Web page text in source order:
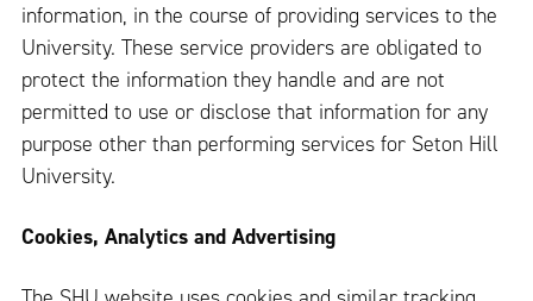
information, in the course of providing services to the
University. These service providers are obligated to
protect the information they handle and are not
permitted to use or disclose that information for any
purpose other than performing services for Seton Hill
University.
Cookies, Analytics and Advertising